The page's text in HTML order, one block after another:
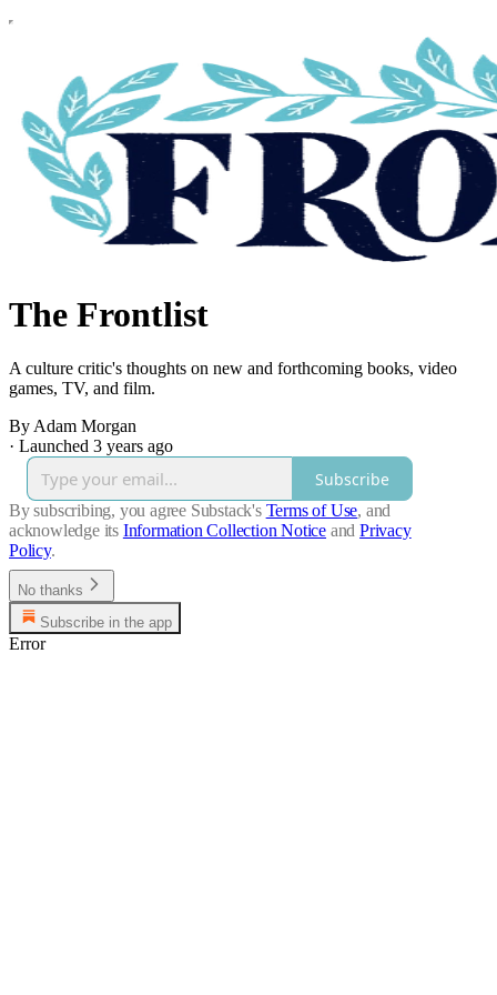
The Frontlist
A culture critic's thoughts on new and forthcoming books, video
games, TV, and film.
By Adam Morgan
· Launched 3 years ago
Subscribe
By subscribing, you agree Substack's Terms of Use, and
acknowledge its Information Collection Notice and Privacy
Policy.
No thanks
Subscribe in the app
Error